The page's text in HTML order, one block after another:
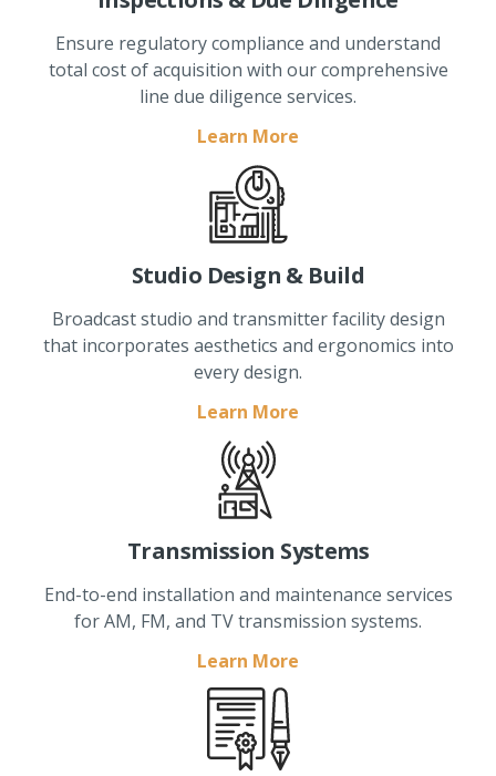
Ensure regulatory compliance and understand
total cost of acquisition with our comprehensive
line due diligence services.
Learn More
Studio Design & Build
Broadcast studio and transmitter facility design
that incorporates aesthetics and ergonomics into
every design.
Learn More
Transmission Systems
End-to-end installation and maintenance services
for AM, FM, and TV transmission systems.
Learn More